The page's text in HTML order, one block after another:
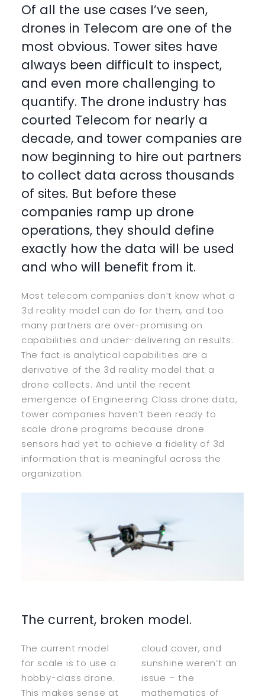
Of all the use cases I’ve seen,
drones in Telecom are one of the
most obvious. Tower sites have
always been difficult to inspect,
and even more challenging to
quantify. The drone industry has
courted Telecom for nearly a
decade, and tower companies are
now beginning to hire out partners
to collect data across thousands
of sites. But before these
companies ramp up drone
operations, they should define
exactly how the data will be used
and who will benefit from it.
Most telecom companies don’t know what a
3d reality model can do for them, and too
many partners are over-promising on
capabilities and under-delivering on results.
The fact is analytical capabilities are a
derivative of the 3d reality model that a
drone collects. And until the recent
emergence of Engineering Class drone data,
tower companies haven’t been ready to
scale drone programs because drone
sensors had yet to achieve a fidelity of 3d
information that is meaningful across the
organization.
The current, broken model.
The current model
for scale is to use a
hobby-class drone.
This makes sense at
cloud cover, and
sunshine weren’t an
issue – the
mathematics of